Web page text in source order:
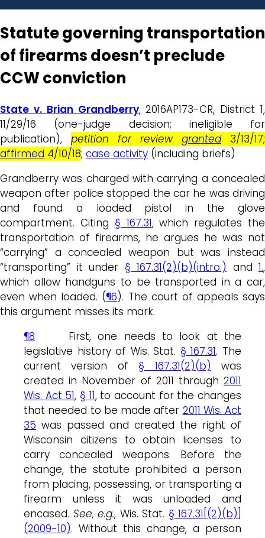
Statute governing transportation
of firearms doesn’t preclude
CCW conviction
State v. Brian Grandberry, 2016AP173-CR, District 1,
11/29/16 (one-judge decision; ineligible for
publication), petition for review granted
3/13/17;
affirmed 4/10/18; case activity (including briefs)
Grandberry was charged with carrying a concealed
weapon after police stopped the car he was driving
and found a loaded pistol in the glove
compartment. Citing § 167.31, which regulates the
transportation of firearms, he argues he was not
“carrying” a concealed weapon but was instead
“transporting” it under § 167.31(2)(b)(intro.) and 1.,
which allow handguns to be transported in a car,
even when loaded. (¶6). The court of appeals says
this argument misses its mark.
¶8 First, one needs to look at the
legislative history of Wis. Stat. § 167.31. The
current version of§ 167.31(2)(b) was
created in November of 2011 through 2011
Wis. Act 51,§ 11, to account for the changes
that needed to be made after 2011 Wis. Act
35 was passed and created the right of
Wisconsin citizens to obtain licenses to
carry concealed weapons. Before the
change, the statute prohibited a person
from placing, possessing, or transporting a
firearm unless it was unloaded and
encased. See, e.g., Wis. Stat. § 167.31[(2)(b)]
(2009-10). Without this change, a person